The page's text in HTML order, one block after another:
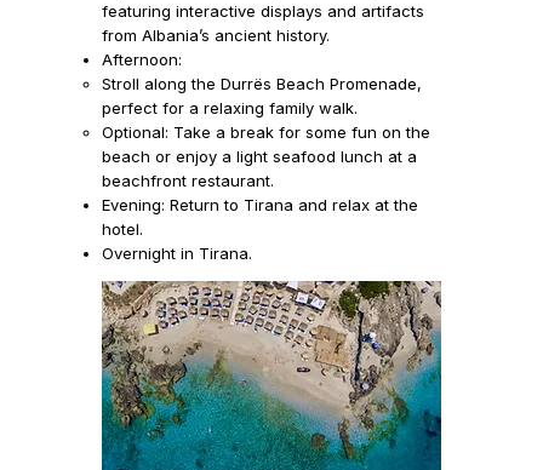
featuring interactive displays and artifacts
from Albania’s ancient history.
Afternoon:
Stroll along the Durrës Beach Promenade,
perfect for a relaxing family walk.
Optional: Take a break for some fun on the
beach or enjoy a light seafood lunch at a
beachfront restaurant.
Evening: Return to Tirana and relax at the
hotel.
Overnight in Tirana.